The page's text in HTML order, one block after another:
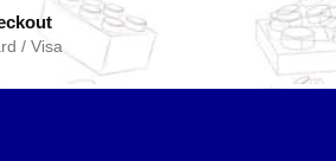
/ Visa